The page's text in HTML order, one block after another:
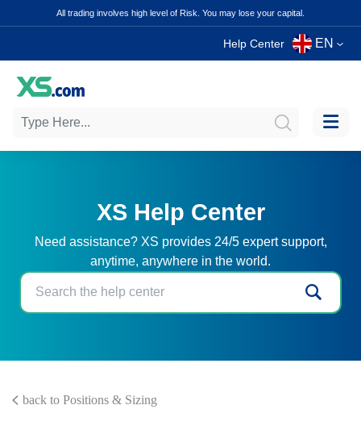
All trading involves high level of Risk. You may lose your capital.
Help Center EN
XS Help Center
Need assistance? XS provides 24/5 expert support,
anytime, anywhere in the world.
back to Positions & Sizing